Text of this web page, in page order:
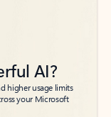
AI?
higher usage limits
your Microsoft